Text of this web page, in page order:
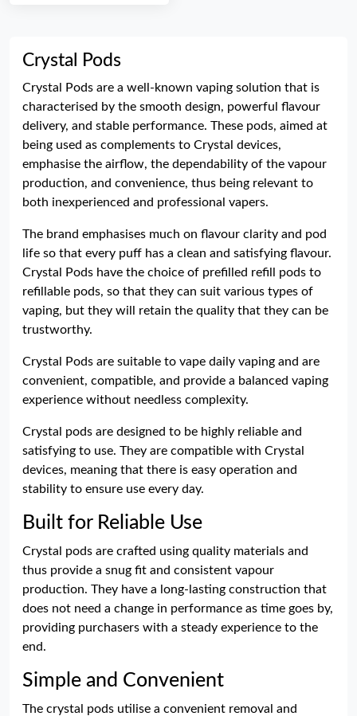
Crystal Pods
Crystal Pods are a well-known vaping solution that is
characterised by the smooth design, powerful flavour
delivery, and stable performance. These pods, aimed at
being used as complements to Crystal devices,
emphasise the airflow, the dependability of the vapour
production, and convenience, thus being relevant to
both inexperienced and professional vapers.
The brand emphasises much on flavour clarity and pod
life so that every puff has a clean and satisfying flavour.
Crystal Pods have the choice of prefilled refill pods to
refillable pods, so that they can suit various types of
vaping, but they will retain the quality that they can be
trustworthy.
Crystal Pods are suitable to vape daily vaping and are
convenient, compatible, and provide a balanced vaping
experience without needless complexity.
Crystal pods are designed to be highly reliable and
satisfying to use. They are compatible with Crystal
devices, meaning that there is easy operation and
stability to ensure use every day.
Built for Reliable Use
Crystal pods are crafted using quality materials and
thus provide a snug fit and consistent vapour
production. They have a long-lasting construction that
does not need a change in performance as time goes by,
providing purchasers with a steady experience to the
end.
Simple and Convenient
The crystal pods utilise a convenient removal and